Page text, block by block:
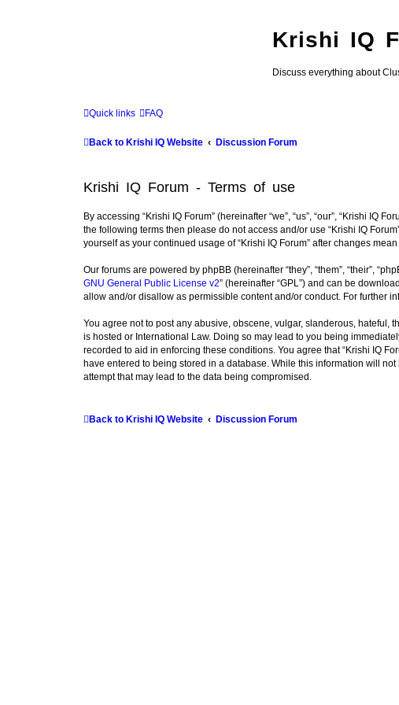
Krishi IQ
Discuss everything about
Quick links FAQ
Back to Krishi IQ Website Discussion Forum
Krishi IQ Forum - Terms of use
By accessing “Krishi IQ Forum” (hereinafter “we”, “us”, “our”, “Krishi
the following terms then please do not access and/or use “Krishi IQ
yourself as your continued usage of “Krishi IQ Forum” after changes
Our forums are powered by phpBB (hereinafter “they”, “them”, “their”,
GNU General Public License v2” (hereinafter “GPL”) and can be
allow and/or disallow as permissible content and/or conduct. For further
You agree not to post any abusive, obscene, vulgar, slanderous, hateful,
is hosted or International Law. Doing so may lead to you being
recorded to aid in enforcing these conditions. You agree that “Krishi IQ
have entered to being stored in a database. While this information will
attempt that may lead to the data being compromised.
Back to Krishi IQ Website Discussion Forum